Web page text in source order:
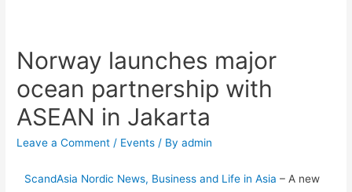
Norway launches major
ocean partnership with
ASEAN in Jakarta
Leave a Comment / Events / Byadmin
ScandAsia Nordic News, Business and Life in Asia – A new